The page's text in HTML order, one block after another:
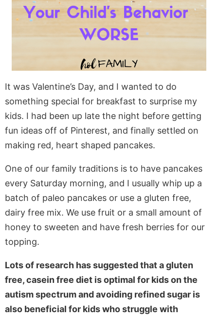
It was Valentine’s Day, and I wanted to do
something special for breakfast to surprise my
kids. I had been up late the night before getting
fun ideas off of Pinterest, and finally settled on
making red, heart shaped pancakes.
One of our family traditions is to have pancakes
every Saturday morning, and I usually whip up a
batch of paleo pancakes or use a gluten free,
dairy free mix. We use fruit or a small amount of
honey to sweeten and have fresh berries for our
topping.
Lots of research has suggested that a gluten
free, casein free diet is optimal for kids on the
autism spectrum and avoiding refined sugar is
also beneficial for kids who struggle with